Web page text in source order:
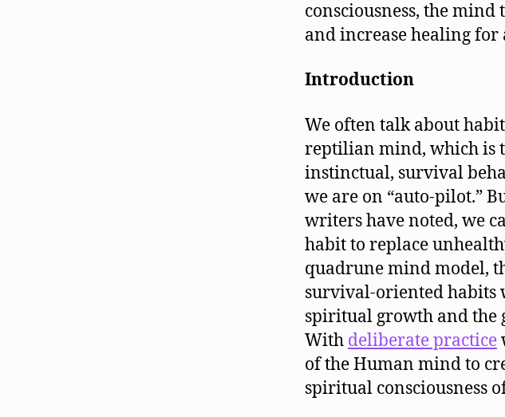
consciousness, the
and increase healing for
Introduction
We often talk about
reptilian mind, which is
instinctual, survival
we are on “auto-pilot.”
writers have noted, we
habit to replace
quadrune mind model,
survival-oriented habits
spiritual growth and the
With deliberate practice
of the Human mind to
spiritual consciousness